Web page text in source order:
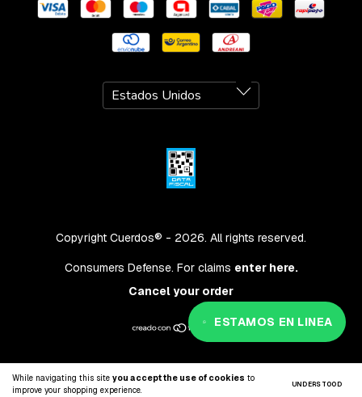
While navigating this site you accept the use of cookies to
improve your shopping experience.
UNDERSTOOD
ESTAMOS EN LINEA
Copyright Cuerdos® - 2026. All rights reserved.
Consumers Defense. For claims enter here.
Cancel your order